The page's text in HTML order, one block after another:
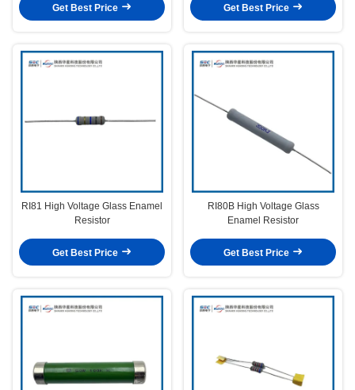
Get Best Price Get Best Price
RI81 High Voltage Glass Enamel
Resistor
Get Best Price
RI80B High Voltage Glass
Enamel Resistor
Get Best Price